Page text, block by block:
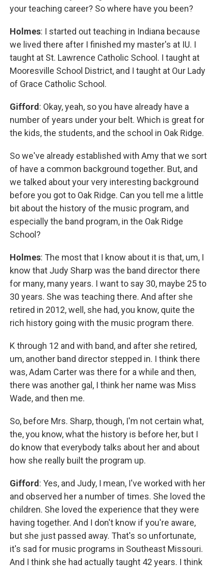
your teaching career? So where have you been?
Holmes: I started out teaching in Indiana because
we lived there after I finished my master's at IU. I
taught at St. Lawrence Catholic School. I taught at
Mooresville School District, and I taught at Our Lady
of Grace Catholic School.
Gifford: Okay, yeah, so you have already have a
number of years under your belt. Which is great for
the kids, the students, and the school in Oak Ridge.
So we've already established with Amy that we sort
of have a common background together. But, and
we talked about your very interesting background
before you got to Oak Ridge. Can you tell me a little
bit about the history of the music program, and
especially the band program, in the Oak Ridge
School?
Holmes: The most that I know about it is that, um, I
know that Judy Sharp was the band director there
for many, many years. I want to say 30, maybe 25 to
30 years. She was teaching there. And after she
retired in 2012, well, she had, you know, quite the
rich history going with the music program there.
K through 12 and with band, and after she retired,
um, another band director stepped in. I think there
was, Adam Carter was there for a while and then,
there was another gal, I think her name was Miss
Wade, and then me.
So, before Mrs. Sharp, though, I'm not certain what,
the, you know, what the history is before her, but I
do know that everybody talks about her and about
how she really built the program up.
Gifford: Yes, and Judy, I mean, I've worked with her
and observed her a number of times. She loved the
children. She loved the experience that they were
having together. And I don't know if you're aware,
but she just passed away. That's so unfortunate,
it's sad for music programs in Southeast Missouri.
And I think she had actually taught 42 years. I think